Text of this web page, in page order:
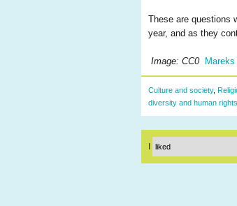
These are questions
year, and as they
Image: CC0
Culture and society,
diversity and human rights